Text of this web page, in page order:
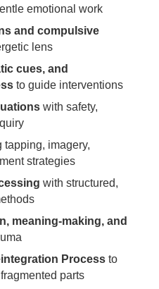
emotional work
and compulsive
lens
cues, and
to guide interventions
with safety,
imagery,
strategies
with structured,
meaning‑making, and
Processto
parts